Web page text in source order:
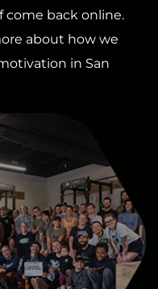
come back online.
about how we
in San